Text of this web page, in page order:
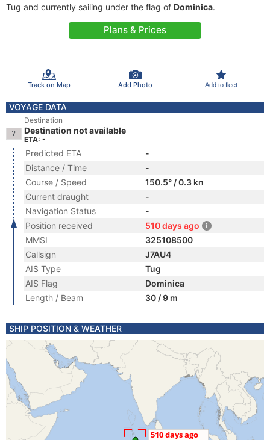
Tug and currently sailing under the flag of Dominica.
Plans & Prices
Track on Map Add Photo Add to fleet
VOYAGE DATA
Destination
Destination not available
ETA: -
Predicted ETA
-
Distance / Time
-
Course / Speed
150.5° / 0.3 kn
Current draught
-
Navigation Status
-
Position received
510 days ago
MMSI
325108500
Callsign
J7AU4
AIS Type
Tug
AIS Flag
Dominica
Length / Beam
30 / 9 m
SHIP POSITION & WEATHER